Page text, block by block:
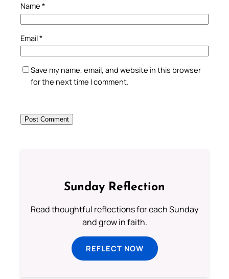
Name *
Email*
Save my name, email, and website in this browser
for the next time I comment.
Sunday Reflection
Read thoughtful reflections for each Sunday
and grow in faith.
REFLECT NOW